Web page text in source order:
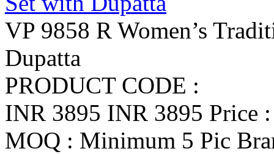
VP 9858 R Women’s
Dupatta
PRODUCT CODE :
INR 3895 INR 3895 Price
MOQ : Minimum 5 Pic